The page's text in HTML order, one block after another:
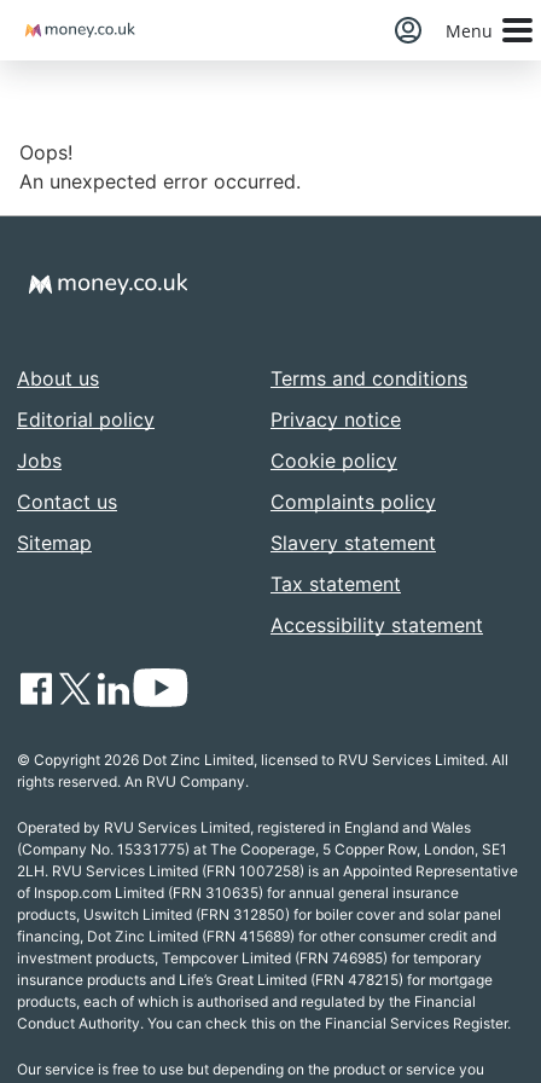
Money Menu
Oops!
An unexpected error occurred.
About us
Editorial policy
Jobs
Contact us
Sitemap
Terms and conditions
Privacy notice
Cookie policy
Complaints policy
Slavery statement
Tax statement
Accessibility statement
© Copyright 2026 Dot Zinc Limited, licensed to RVU Services Limited. All
rights reserved. An RVU Company.
Operated by RVU Services Limited, registered in England and Wales
(Company No. 15331775) at The Cooperage, 5 Copper Row, London, SE1
2LH. RVU Services Limited (FRN 1007258) is an Appointed Representative
of Inspop.com Limited (FRN 310635) for annual general insurance
products, Uswitch Limited (FRN 312850) for boiler cover and solar panel
financing, Dot Zinc Limited (FRN 415689) for other consumer credit and
investment products, Tempcover Limited (FRN 746985) for temporary
insurance products and Life’s Great Limited (FRN 478215) for mortgage
products, each of which is authorised and regulated by the Financial
Conduct Authority. You can check this on the Financial Services Register.
Our service is free to use but depending on the product or service you